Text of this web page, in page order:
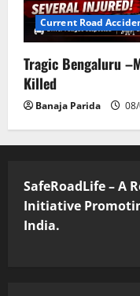
Current Road
Tragic Bengaluru
Killed
Banaja Parida
SafeRoadLife – A
Initiative
India.